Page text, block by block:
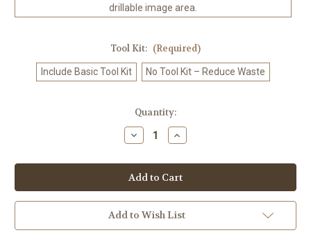
drillable image area.
Tool Kit: (Required)
Include Basic Tool Kit No Tool Kit – Reduce Waste
Quantity:
Decrease
Quantity
Lotus
Temple
Oasis
©Sandrietta
–
Licensed
Diamond
Art
Increase
Quantity
Lotus
Temple
Oasis
©Sandrietta
–
Licensed
Diamond
Art
Add to Wish List